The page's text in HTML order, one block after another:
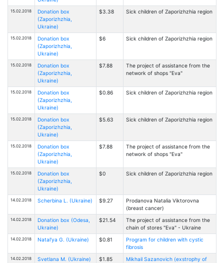
15.02.2018
Donation box
(Zaporizhzhia,
Ukraine)
$3.38 Sick children of Zaporizhzhia region
15.02.2018
Donation box
(Zaporizhzhia,
Ukraine)
$6 Sick children of Zaporizhzhia region
15.02.2018
Donation box
(Zaporizhzhia,
Ukraine)
$7.88
The project of assistance from the
network of shops "Eva"
15.02.2018
Donation box
(Zaporizhzhia,
Ukraine)
$0.86 Sick children of Zaporizhzhia region
15.02.2018
Donation box
(Zaporizhzhia,
Ukraine)
$5.63 Sick children of Zaporizhzhia region
15.02.2018
Donation box
(Zaporizhzhia,
Ukraine)
$7.88
The project of assistance from the
network of shops "Eva"
15.02.2018
Donation box
(Zaporizhzhia,
Ukraine)
$0 Sick children of Zaporizhzhia region
14.02.2018 Scherbina L. (Ukraine) $9.27
Prodanova Natalia Viktorovna
(breast cancer)
14.02.2018
Donation box (Odesa,
Ukraine)
$21.54
The project of assistance from the
chain of stores "Eva" - Ukraine
14.02.2018 Natal'ya G. (Ukraine) $0.81
Program for children with cystic
fibrosis
14.02.2018 Svetlana M. (Ukraine) $1.85
Mikhail Sazanovich (exstrophy of